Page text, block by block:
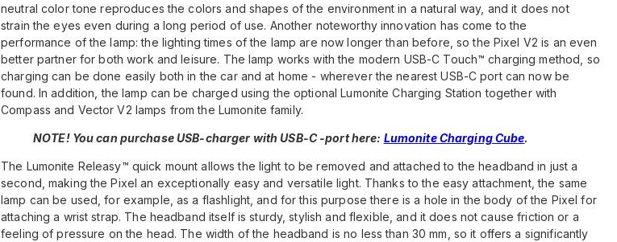
neutral color tone reproduces the colors and shapes of the environment in a natural way, and it does not
strain the eyes even during a long period of use. Another noteworthy innovation has come to the
performance of the lamp: the lighting times of the lamp are now longer than before, so the Pixel V2 is an even
better partner for both work and leisure. The lamp works with the modern USB-C Touch™ charging method, so
charging can be done easily both in the car and at home - wherever the nearest USB-C port can now be
found. In addition, the lamp can be charged using the optional Lumonite Charging Station together with
Compass and Vector V2 lamps from the Lumonite family.
NOTE! You can purchase USB-charger with USB-C -port here: Lumonite Charging Cube.
The Lumonite Releasy™ quick mount allows the light to be removed and attached to the headband in just a
second, making the Pixel an exceptionally easy and versatile light. Thanks to the easy attachment, the same
lamp can be used, for example, as a flashlight, and for this purpose there is a hole in the body of the Pixel for
attaching a wrist strap. The headband itself is sturdy, stylish and flexible, and it does not cause friction or a
feeling of pressure on the head. The width of the headband is no less than 30 mm, so it offers a significantly